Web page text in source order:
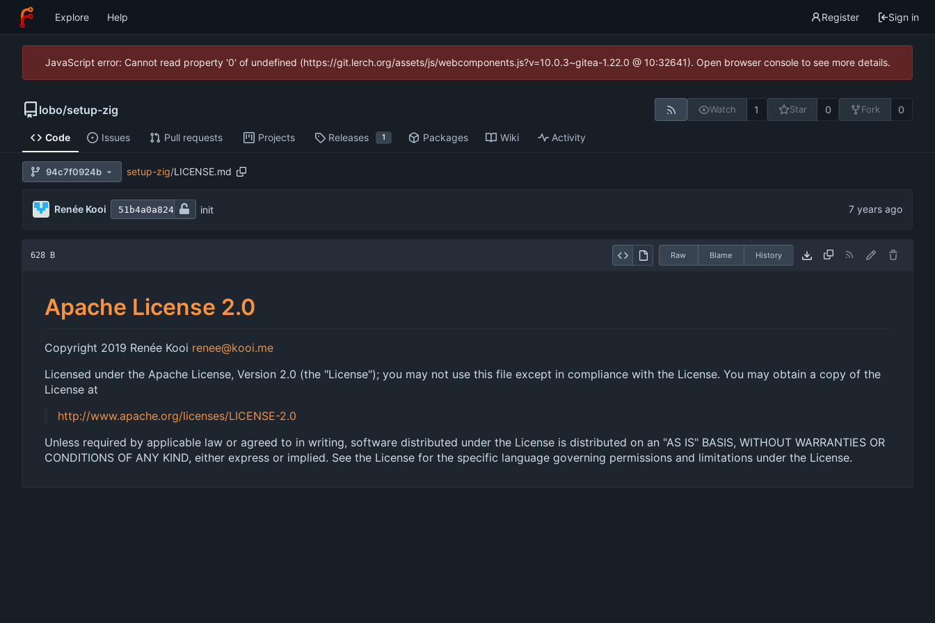
Explore Help Register Sign in
JavaScript error: Cannot read property '0' of undefined (https://git.lerch.org/assets/js/webcomponents.js?v=10.0.3~gitea-1.22.0 @ 10:32641). Open browser console to see more details.
lobo/setup-zig Watch 1 Star 0 Fork 0
Code Issues Pull requests Projects Releases 1 Packages Wiki Activity
94c7f0924b setup-zig/LICENSE.md
Renée Kooi 51b4a0a824 init
628 B Raw Blame History
Apache License 2.0
Copyright 2019 Renée Kooi renee@kooi.me
Licensed under the Apache License, Version 2.0 (the "License"); you may not use this file except in compliance with the License. You may obtain a copy of the
License at
http://www.apache.org/licenses/LICENSE-2.0
Unless required by applicable law or agreed to in writing, software distributed under the License is distributed on an "AS IS" BASIS, WITHOUT WARRANTIES OR
CONDITIONS OF ANY KIND, either express or implied. See the License for the specific language governing permissions and limitations under the License.